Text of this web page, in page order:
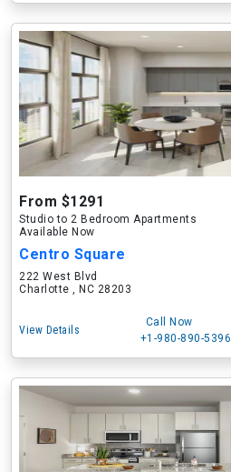
From $1291
Studio to 2 Bedroom Apartments
Available Now
Centro Square
222 West Blvd
Charlotte , NC 28203
View Details
Call Now
+1-980-890-5396